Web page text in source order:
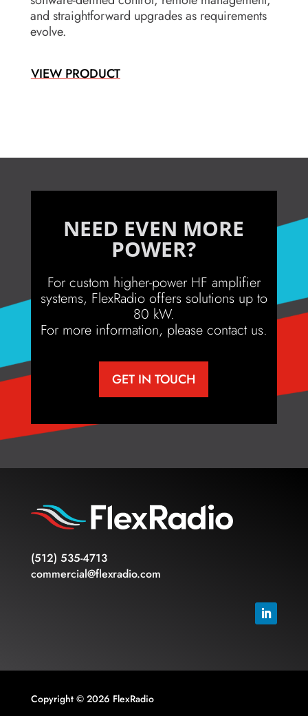
and straightforward upgrades as requirements
evolve.
VIEW PRODUCT
NEED EVEN MORE
POWER?
For custom higher-power HF amplifier
systems, FlexRadio offers solutions up to
80 kW.
For more information, please contact us.
GET IN TOUCH
(512) 535-4713
commercial@flexradio.com
Copyright © 2026 FlexRadio